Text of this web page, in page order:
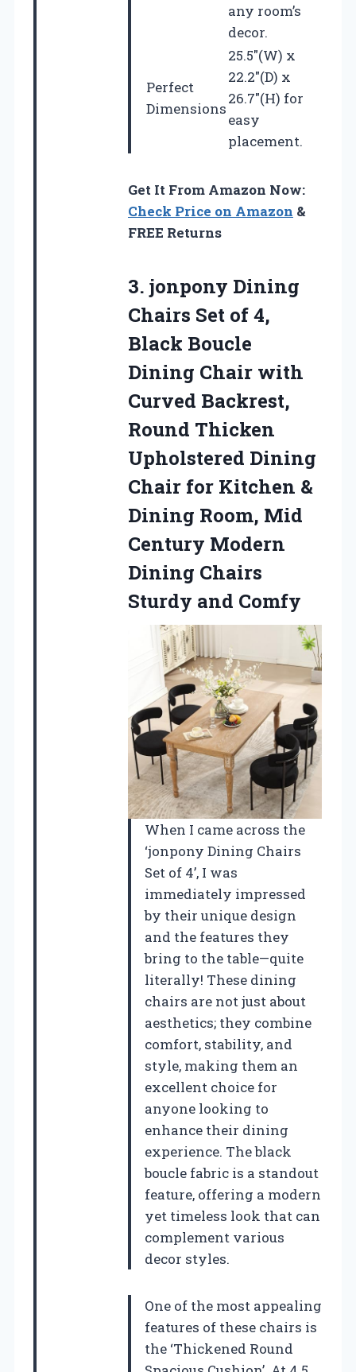
any room’s
decor.
Perfect
Dimensions
25.5″(W) x
22.2″(D) x
26.7″(H) for
easy
placement.
Get It From Amazon Now:
Check Price on Amazon &
FREE Returns
3. jonpony Dining
Chairs Set of 4,
Black Boucle
Dining Chair with
Curved Backrest,
Round Thicken
Upholstered Dining
Chair for Kitchen &
Dining Room, Mid
Century Modern
Dining Chairs
Sturdy and Comfy
When I came across the
‘jonpony Dining Chairs
Set of 4’, I was
immediately impressed
by their unique design
and the features they
bring to the table—quite
literally! These dining
chairs are not just about
aesthetics; they combine
comfort, stability, and
style, making them an
excellent choice for
anyone looking to
enhance their dining
experience. The black
boucle fabric is a standout
feature, offering a modern
yet timeless look that can
complement various
decor styles.
One of the most appealing
features of these chairs is
the ‘Thickened Round